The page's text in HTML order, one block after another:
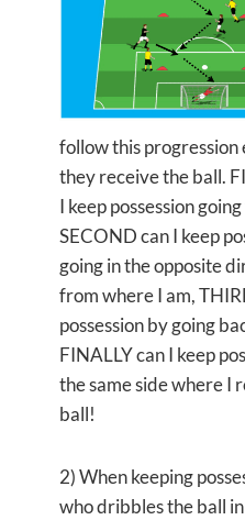
follow this progression
they receive the ball.
I keep possession
SECOND can I keep
going in the opposite
from where I am,
possession by going
FINALLY can I keep
the same side where I
ball!
2) When keeping
who dribbles the ball